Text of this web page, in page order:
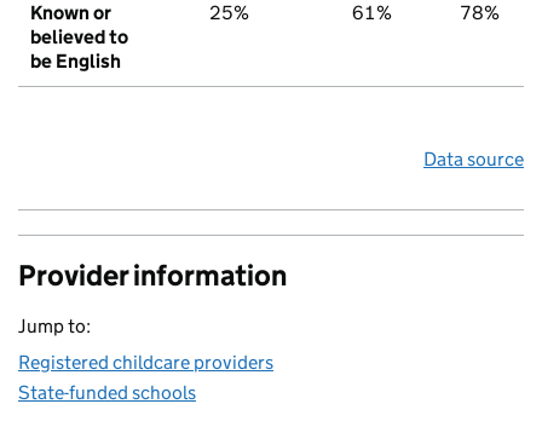
Known or
believed to
be English
25% 61% 78%
Data source
Provider information
Jump to:
Registered childcare providers
State-funded schools